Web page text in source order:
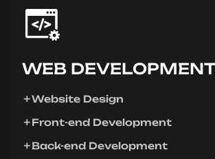
WEB
Website Design
Front-end Development
Back-end Development